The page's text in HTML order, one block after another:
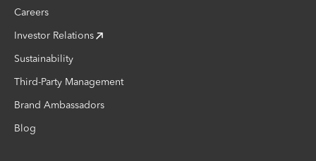
Careers
Investor Relations
Sustainability
Third-Party Management
Brand Ambassadors
Blog